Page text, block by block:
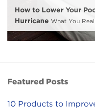
How to Lower Your
Hurricane What You
Featured Posts
10 Products to